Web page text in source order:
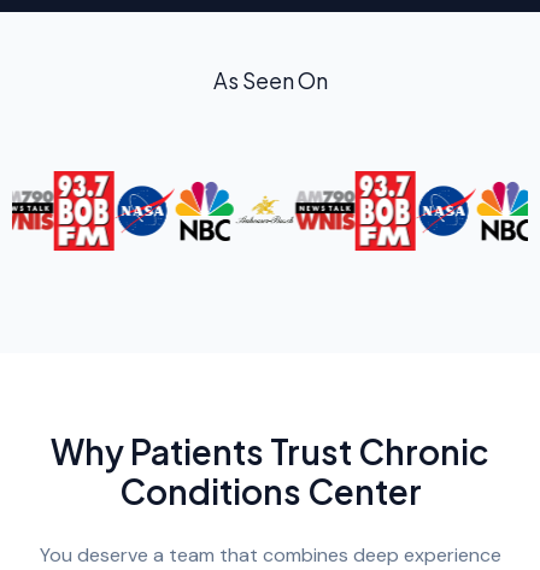
As Seen On
Why Patients Trust Chronic
Conditions Center
You deserve a team that combines deep experience